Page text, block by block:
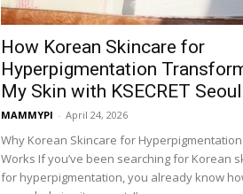
How Korean Skincare for
Hyperpigmentation
My Skin with KSECRET
MAMMYPI - April 24, 2026
Why Korean Skincare for
Works If you’ve been searching for Korean
for hyperpigmentation, you already know